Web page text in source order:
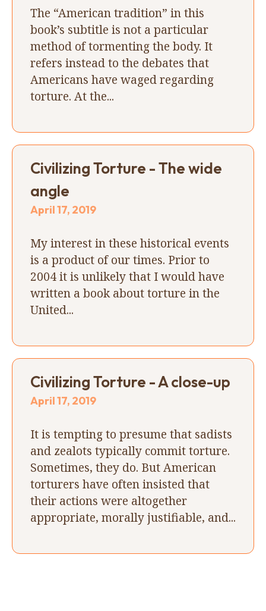
The “American tradition” in this
book’s subtitle is not a particular
method of tormenting the body. It
refers instead to the debates that
Americans have waged regarding
torture. At the...
Civilizing Torture - The wide
angle
April 17, 2019
My interest in these historical events
is a product of our times. Prior to
2004 it is unlikely that I would have
written a book about torture in the
United...
Civilizing Torture - A close-up
April 17, 2019
It is tempting to presume that sadists
and zealots typically commit torture.
Sometimes, they do. But American
torturers have often insisted that
their actions were altogether
appropriate, morally justifiable, and...